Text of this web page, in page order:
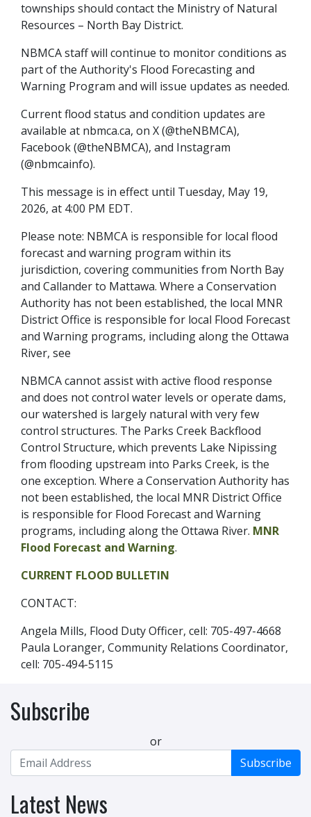
townships should contact the Ministry of Natural
Resources – North Bay District.
NBMCA staff will continue to monitor conditions as
part of the Authority's Flood Forecasting and
Warning Program and will issue updates as needed.
Current flood status and condition updates are
available at nbmca.ca, on X (@theNBMCA),
Facebook (@theNBMCA), and Instagram
(@nbmcainfo).
This message is in effect until Tuesday, May 19,
2026, at 4:00 PM EDT.
Please note: NBMCA is responsible for local flood
forecast and warning program within its
jurisdiction, covering communities from North Bay
and Callander to Mattawa. Where a Conservation
Authority has not been established, the local MNR
District Office is responsible for local Flood Forecast
and Warning programs, including along the Ottawa
River, see
NBMCA cannot assist with active flood response
and does not control water levels or operate dams,
our watershed is largely natural with very few
control structures. The Parks Creek Backflood
Control Structure, which prevents Lake Nipissing
from flooding upstream into Parks Creek, is the
one exception. Where a Conservation Authority has
not been established, the local MNR District Office
is responsible for Flood Forecast and Warning
programs, including along the Ottawa River. MNR
Flood Forecast and Warning.
CURRENT FLOOD BULLETIN
CONTACT:
Angela Mills, Flood Duty Officer, cell: 705-497-4668
Paula Loranger, Community Relations Coordinator,
cell: 705-494-5115
Subscribe
or
Subscribe
Latest News